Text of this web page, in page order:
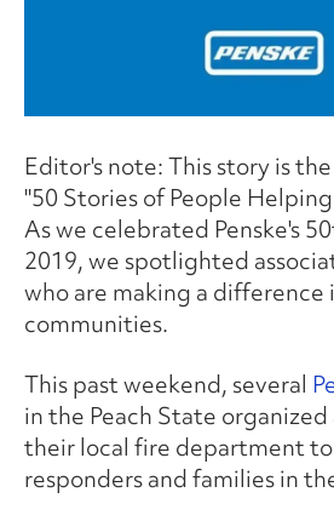
Editor's note: This story is
"50 Stories of People
As we celebrated Penske's
2019, we spotlighted
who are making a difference
communities.
This past weekend, several
in the Peach State
their local fire department
responders and families in